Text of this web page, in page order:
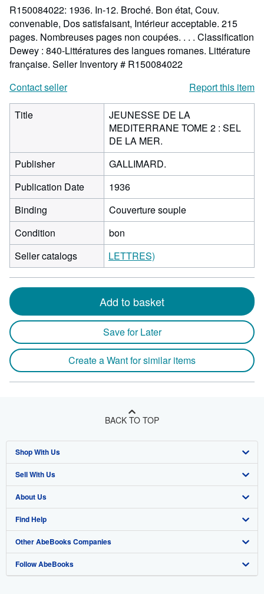
R150084022: 1936. In-12. Broché. Bon état, Couv.
convenable, Dos satisfaisant, Intérieur acceptable. 215
pages. Nombreuses pages non coupées. . . . Classification
Dewey : 840-Littératures des langues romanes. Littérature
française. Seller Inventory # R150084022
Contact seller
Report this item
Title
JEUNESSE DE LA
MEDITERRANE TOME 2 : SEL
DE LA MER.
Publisher
GALLIMARD.
Publication Date
1936
Binding
Couverture souple
Condition
bon
Seller catalogs
LETTRES)
Add to basket
Save for Later
Create a Want for similar items
BACK TO TOP
Shop With Us
Advanced Search
Browse Collections
My Account
My Orders
View Basket
Sell With Us
Start Selling
Join Our Affiliate Program
Book Buyback
Refer a seller
About Us
About AbeBooks
Media
Careers
Find Help
Help
Customer Support
Other AbeBooks Companies
AbeBooks.co.uk
Follow AbeBooks